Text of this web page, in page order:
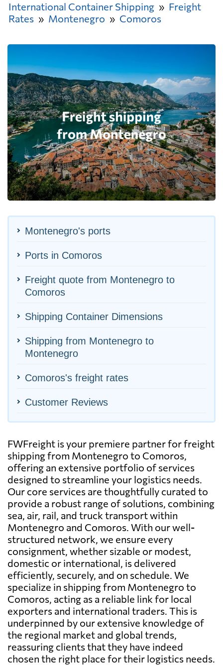
International Container Shipping
Freight
Rates
Montenegro Comoros
Montenegro's ports
Ports in Comoros
Freight quote from Montenegro to
Comoros
Shipping Container Dimensions
Shipping from Montenegro to
Montenegro
Comoros's freight rates
Customer Reviews
FWFreight is your premiere partner for freight
shipping from Montenegro to Comoros,
offering an extensive portfolio of services
designed to streamline your logistics needs.
Our core services are thoughtfully curated to
provide a robust range of solutions, combining
sea, air, rail, and truck transport within
Montenegro and Comoros. With our well-
structured network, we ensure every
consignment, whether sizable or modest,
domestic or international, is delivered
efficiently, securely, and on schedule. We
specialize in shipping from Montenegro to
Comoros, acting as a reliable link for local
exporters and international traders. This is
underpinned by our extensive knowledge of
the regional market and global trends,
reassuring clients that they have indeed
chosen the right place for their logistics needs.